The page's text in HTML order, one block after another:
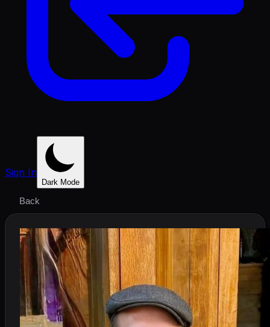
Sign In
Dark Mode
Back